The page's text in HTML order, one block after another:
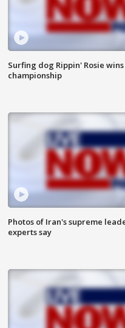
Surfing dog Rippin' Rosie
championship
Photos of Iran's supreme
experts say